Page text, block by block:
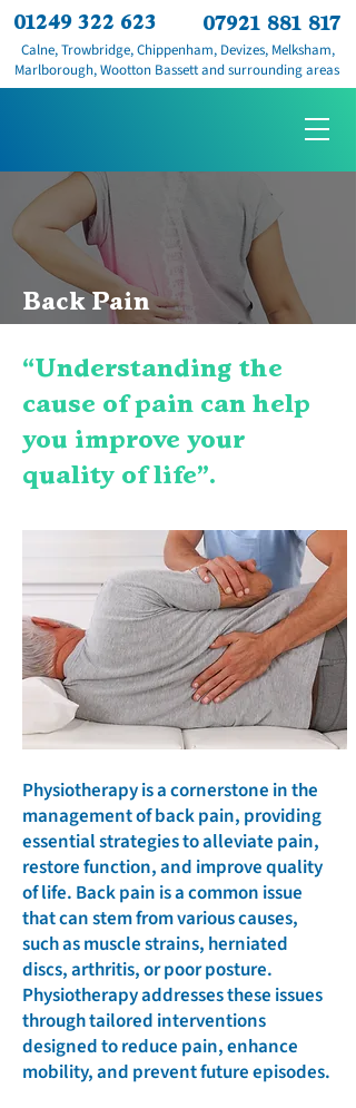
Calne, Trowbridge, Chippenham, Devizes, Melksham,
Marlborough, Wootton Bassett and surrounding areas
01249 322 623 07921 881 817
Back Pain
“Understanding the
cause of pain can help
you improve your
quality of life".
Physiotherapy is a cornerstone in the
management of back pain, providing
essential strategies to alleviate pain,
restore function, and improve quality
of life. Back pain is a common issue
that can stem from various causes,
such as muscle strains, herniated
discs, arthritis, or poor posture.
Physiotherapy addresses these issues
through tailored interventions
designed to reduce pain, enhance
mobility, and prevent future episodes.